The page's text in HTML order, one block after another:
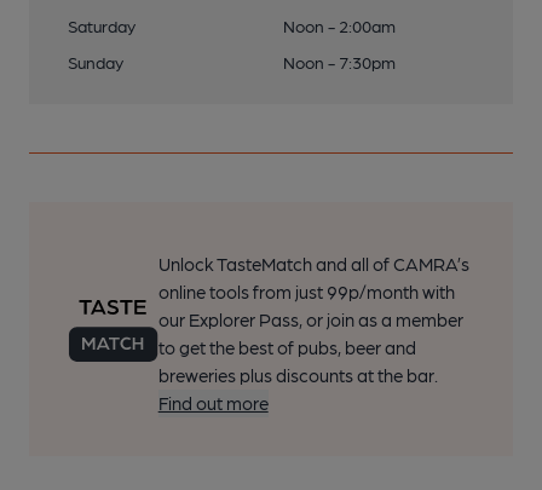
Saturday
Noon - 2:00am
Sunday
Noon - 7:30pm
Unlock TasteMatch and all of CAMRA’s
online tools from just 99p/month with
our Explorer Pass, or join as a member
to get the best of pubs, beer and
breweries plus discounts at the bar.
Find out more